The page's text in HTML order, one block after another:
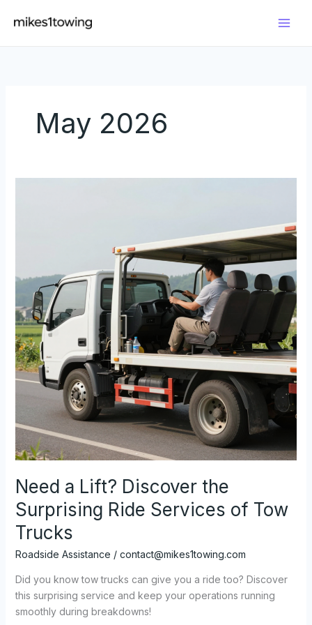
May 2026
Need a Lift? Discover the
Surprising Ride Services of Tow
Trucks
Roadside Assistance / contact@mikes1towing.com
Did you know tow trucks can give you a ride too? Discover
this surprising service and keep your operations running
smoothly during breakdowns!